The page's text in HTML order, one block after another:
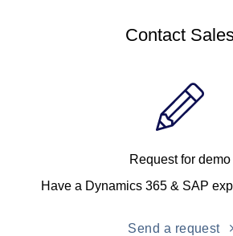
Contact
Request for demo
Have a Dynamics 365 & SAP
Send a request